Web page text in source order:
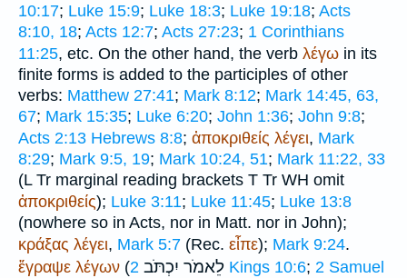
10:17; Luke 15:9; Luke 18:3; Luke 19:18; Acts
8:10, 18; Acts 12:7; Acts 27:23; 1 Corinthians
11:25, etc. On the other hand, the verb λέγω in its
finite forms is added to the participles of other
verbs: Matthew 27:41; Mark 8:12; Mark 14:45, 63,
67; Mark 15:35; Luke 6:20; John 1:36; John 9:8;
Acts 2:13 Hebrews 8:8; ἀποκριθείς λέγει, Mark
8:29; Mark 9:5, 19; Mark 10:24, 51; Mark 11:22, 33
(L Tr marginal reading brackets T Tr WH omit
ἀποκριθείς); Luke 3:11; Luke 11:45; Luke 13:8
(nowhere so in Acts, nor in Matt. nor in John);
κράξας λέγει, Mark 5:7 (Rec. εἶπε); Mark 9:24.
ἔγραψε λέγων ( לֵאמֹר יִכְתֹּב 2 Kings 10:6; 2 Samuel